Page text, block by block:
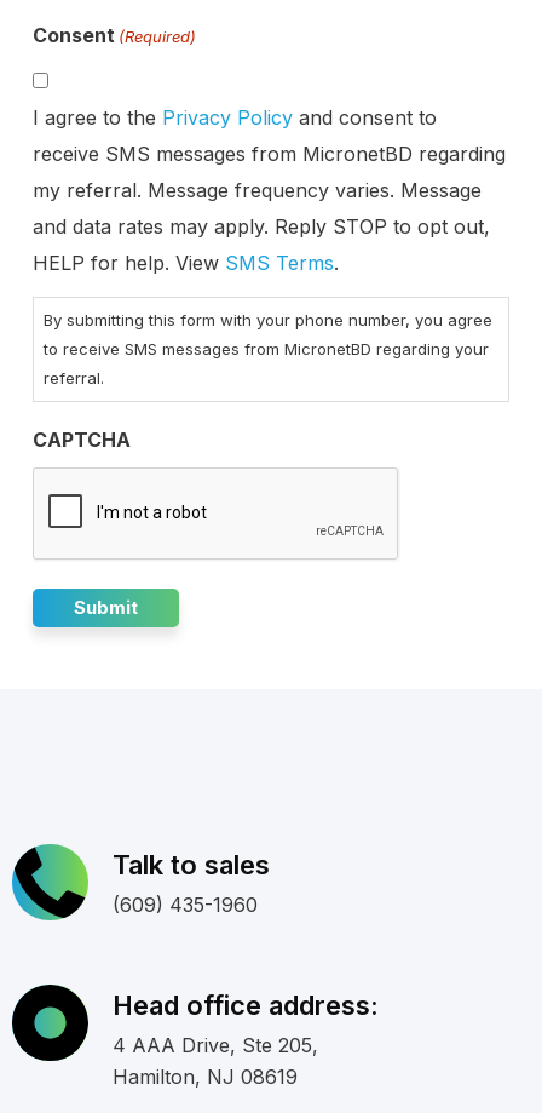
Consent (Required)
I agree to the Privacy Policy and consent to
receive SMS messages from MicronetBD regarding
my referral. Message frequency varies. Message
and data rates may apply. Reply STOP to opt out,
HELP for help. View SMS Terms.
By submitting this form with your phone number, you agree
to receive SMS messages from MicronetBD regarding your
referral.
CAPTCHA
Talk to sales
(609) 435-1960
Head office address:
4 AAA Drive, Ste 205,
Hamilton, NJ 08619